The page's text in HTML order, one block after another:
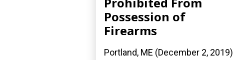
Possession of
Firearms
Portland, ME (December 2, 2019)